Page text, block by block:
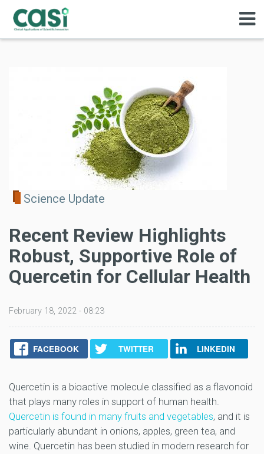
Science Update
Recent Review Highlights
Robust, Supportive Role of
Quercetin for Cellular Health
February 18, 2022 - 08:23
FACEBOOK TWITTER LINKEDIN
Quercetin is a bioactive molecule classified as a flavonoid
that plays many roles in support of human health.
Quercetin is found in many fruits and vegetables, and it is
particularly abundant in onions, apples, green tea, and
wine. Quercetin has been studied in modern research for